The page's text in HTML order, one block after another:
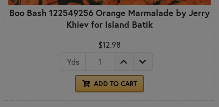
Boo Bash 122549256 Orange Marmalade by Jerry
Khiev for Island Batik
$12.98
Yds
ADD TO CART